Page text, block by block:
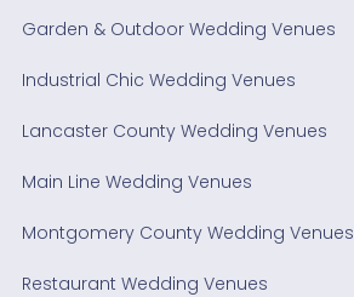
Garden & Outdoor Wedding Venues
Industrial Chic Wedding Venues
Lancaster County Wedding Venues
Main Line Wedding Venues
Montgomery County Wedding Venues
Restaurant Wedding Venues